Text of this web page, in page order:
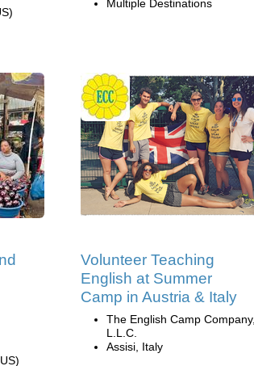
Multiple Destinations
Volunteer Teaching
English at Summer
Camp in Austria & Italy
The English Camp Company,
L.L.C.
Assisi, Italy